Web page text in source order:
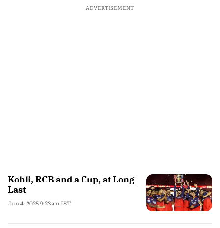
ADVERTISEMENT
Kohli, RCB and a Cup, at Long
Last
Jun 4, 2025 9:23am IST